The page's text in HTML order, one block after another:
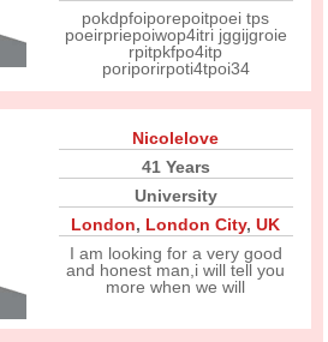
pokdpfoiporepoitpoei tps
poeirpriepoiwop4itri jggijgroie
rpitpkfpo4itp
poriporirpoti4tpoi34
Nicolelove
41 Years
University
London, London City,UK
I am looking for a very good
and honest man,i will tell you
more when we will